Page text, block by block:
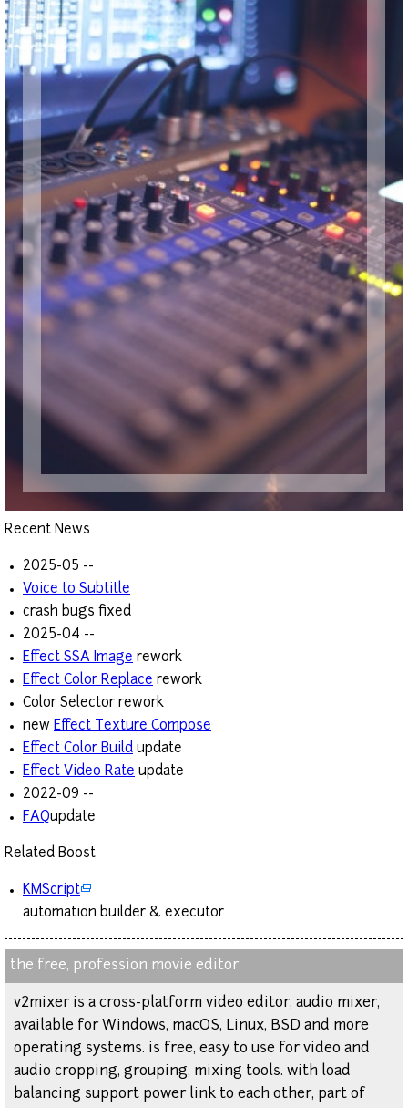
Recent News
2025-05 --
Voice to Subtitle
crash bugs fixed
2025-04 --
Effect SSA Image rework
Effect Color Replace rework
Color Selector rework
new Effect Texture Compose
Effect Color Build update
Effect Video Rate update
2022-09 --
FAQupdate
Related Boost
KMScript
automation builder & executor
the free, profession movie editor
v2mixer is a cross-platform video editor, audio mixer,
available for Windows, macOS, Linux, BSD and more
operating systems. is free, easy to use for video and
audio cropping, grouping, mixing tools. with load
balancing support power link to each other, part of